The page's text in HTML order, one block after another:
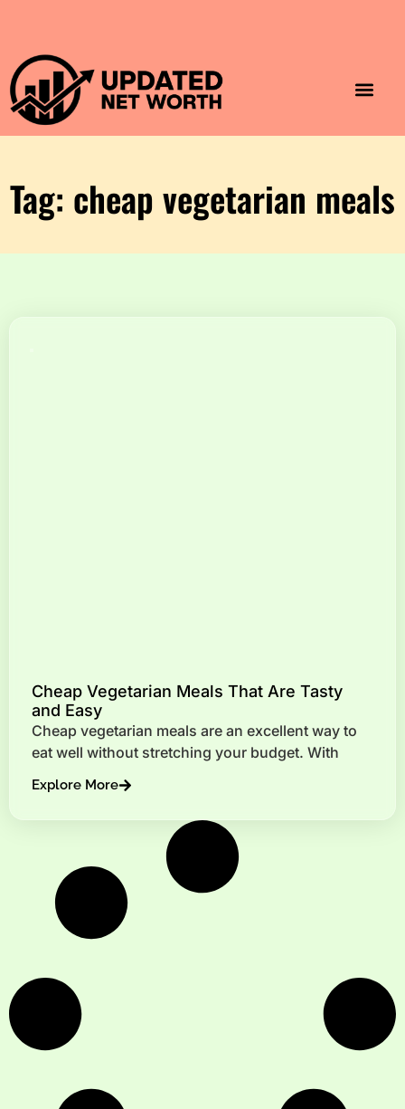
Tag: cheap vegetarian meals
Cheap Vegetarian Meals That Are Tasty
and Easy
Cheap vegetarian meals are an excellent way to
eat well without stretching your budget. With
Explore More